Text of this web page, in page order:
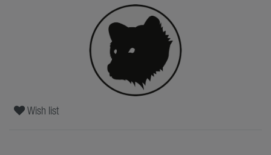
Wish list